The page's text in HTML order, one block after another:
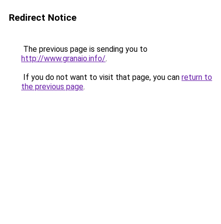
Redirect Notice
The previous page is sending you to
http://www.granaio.info/.
If you do not want to visit that page, you can return to
the previous page.